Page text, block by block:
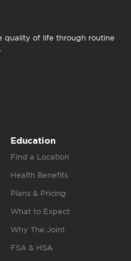
quality of life through routine
Education
Find a Location
Health Benefits
Plans & Pricing
What to Expect
Why The Joint
FSA & HSA